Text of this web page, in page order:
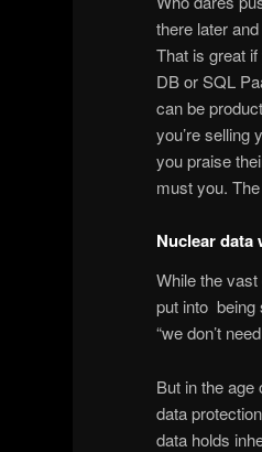
there later
That is great
DB or SQL
can be
you’re selling
you praise
must you.
Nuclear data
While the
put into being
“we don’t
But in the
data
data holds